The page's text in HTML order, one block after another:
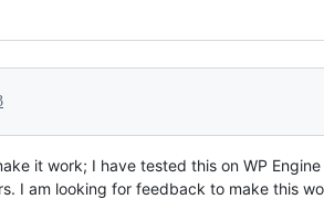
it work; I have tested this on WP
I am looking for feedback to make this